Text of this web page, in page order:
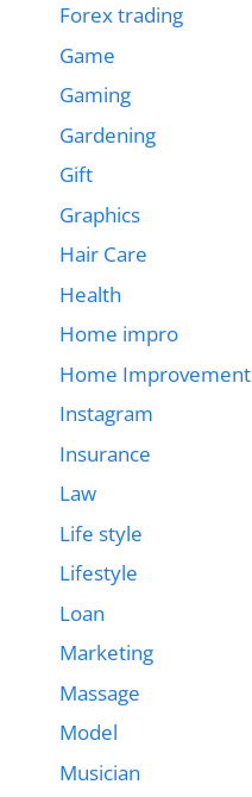
Forex trading
Game
Gaming
Gardening
Gift
Graphics
Hair Care
Health
Home impro
Home Improvement
Instagram
Insurance
Law
Life style
Lifestyle
Loan
Marketing
Massage
Model
Musician